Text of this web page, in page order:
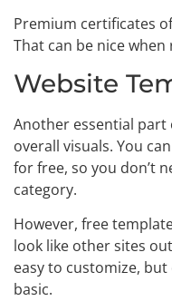
Premium certificates
That can be nice
Website
Another essential part
overall visuals. You
for free, so you don’t
category.
However, free
look like other sites
easy to customize,
basic.